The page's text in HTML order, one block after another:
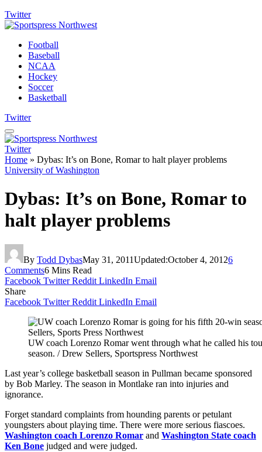
Twitter
Football
Baseball
NCAA
Hockey
Soccer
Basketball
Twitter
Twitter
Home » Dybas: It’s on Bone, Romar to halt player problems
University of Washington
Dybas: It’s on Bone, Romar to
halt player problems
By Todd DybasMay 31, 2011Updated:October 4, 20126
Comments6 Mins Read
Facebook Twitter Reddit LinkedIn Email
Share
Facebook Twitter Reddit LinkedIn Email
UW coach Lorenzo Romar went through what he called his
season. / Drew Sellers, Sportspress Northwest
Last year’s college basketball season in Pullman became sponsored
by Bob Marley. The season in Montlake ran into injuries and
ignorance.
Forget standard complaints from hounding parents or petulant
youngsters about playing time. There were more serious fiascoes.
Washington coach Lorenzo Romar and Washington State coach
Ken Bone judged and were judged.